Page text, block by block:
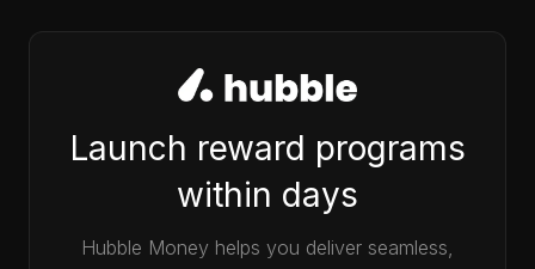
Launch reward programs
within days
Hubble Money helps you deliver seamless,